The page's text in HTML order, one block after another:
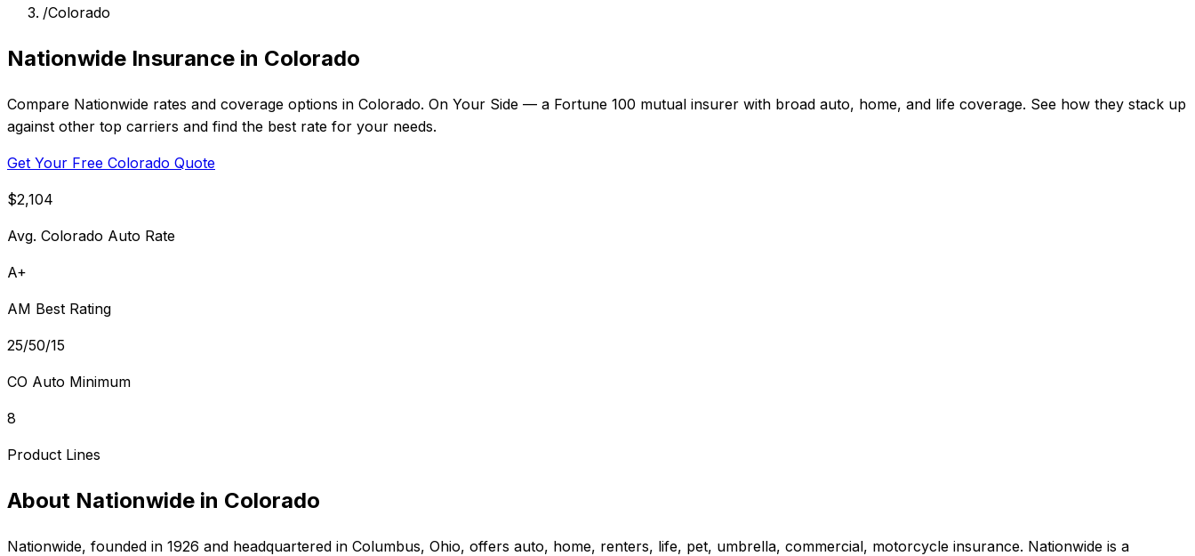
/Colorado
Nationwide Insurance in Colorado
Compare Nationwide rates and coverage options in Colorado. On Your Side — a Fortune 100 mutual insurer with broad auto, home, and life coverage. See how they stack up
against other top carriers and find the best rate for your needs.
Get Your Free Colorado Quote
$2,104
Avg. Colorado Auto Rate
A+
AM Best Rating
25/50/15
CO Auto Minimum
8
Product Lines
About Nationwide in Colorado
Nationwide, founded in 1926 and headquartered in Columbus, Ohio, offers auto, home, renters, life, pet, umbrella, commercial, motorcycle insurance. Nationwide is a